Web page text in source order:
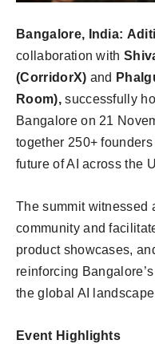
Bangalore, India:
collaboration with
(CorridorX) and
Room),successfully
Bangalore on 21
together 250+
future of AI across the
The summit witnessed
community and
product showcases,
reinforcing
the global AI
Event Highlights